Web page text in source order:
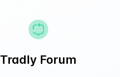
Tradly Forum